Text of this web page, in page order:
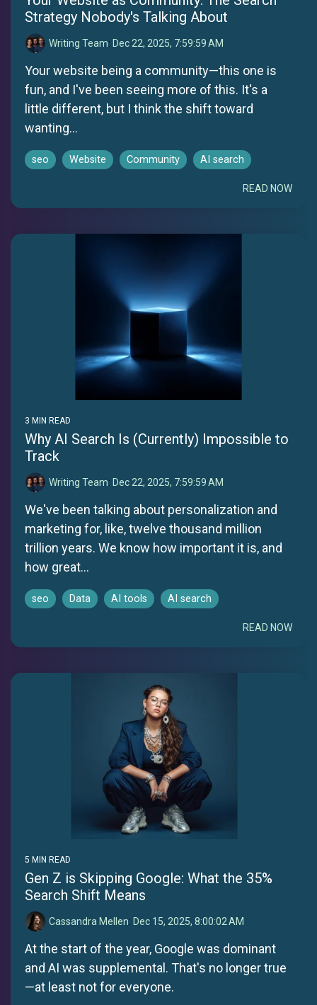
Strategy Nobody's Talking About
Writing Team: Dec 22, 2025, 7:59:59 AM
Your website being a community—this one is
fun, and I've been seeing more of this. It's a
little different, but I think the shift toward
wanting...
seo Website Community AI search
READ NOW
3 MIN READ
Why AI Search Is (Currently) Impossible to
Track
Writing Team: Dec 22, 2025, 7:59:59 AM
We've been talking about personalization and
marketing for, like, twelve thousand million
trillion years. We know how important it is, and
how great...
seo Data AI tools AI search
READ NOW
5 MIN READ
Gen Z is Skipping Google: What the 35%
Search Shift Means
Cassandra Mellen: Dec 15, 2025, 8:00:02 AM
At the start of the year, Google was dominant
and AI was supplemental. That's no longer true
—at least not for everyone.